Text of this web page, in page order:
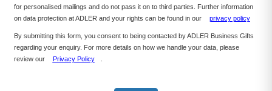
for personalised mailings and do not pass it on to third parties. Further information
on data protection at ADLER and your rights can be found in our
privacy policy
By submitting this form, you consent to being contacted by ADLER Business Gifts
regarding your enquiry. For more details on how we handle your data, please
review our
Privacy Policy